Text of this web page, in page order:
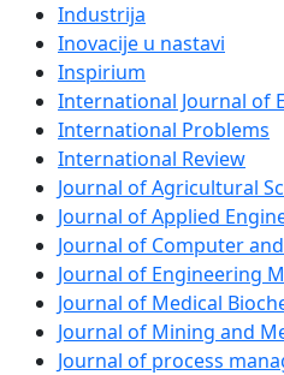
Industrija
Inovacije u nastavi
Inspirium
International Journal of
International Problems
International Review
Journal of Agricultural
Journal of Applied
Journal of Computer
Journal of Engineering
Journal of Medical
Journal of Mining and
Journal of process